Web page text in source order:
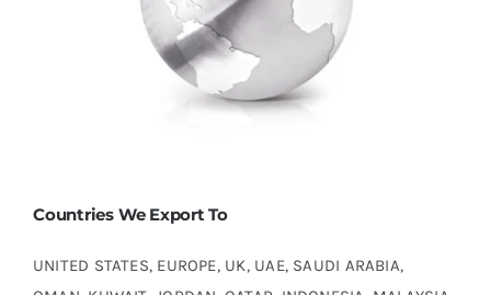
Countries We Export To
UNITED STATES, EUROPE, UK, UAE, SAUDI ARABIA,